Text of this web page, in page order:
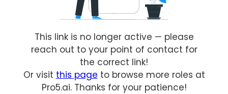
This link is no longer active — please
reach out to your point of contact for
the correct link!
Or visit this page to browse more roles at
Pro5.ai. Thanks for your patience!